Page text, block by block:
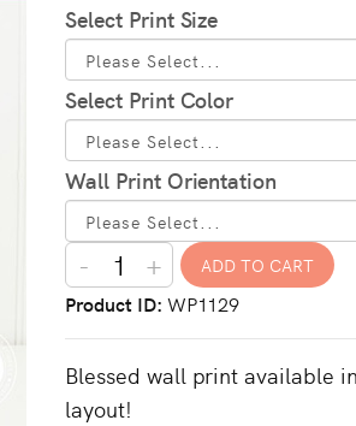
Select Print Size
Select Print Color
Wall Print Orientation
- +
Product ID WP1129
Blessed wall print available
layout!